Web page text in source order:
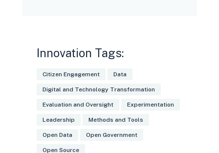
picture of the nationwide state of
Innovation Tags:
Citizen Engagement Data
Digital and Technology Transformation
Evaluation and Oversight Experimentation
Leadership Methods and Tools
Open Data Open Government
Open Source